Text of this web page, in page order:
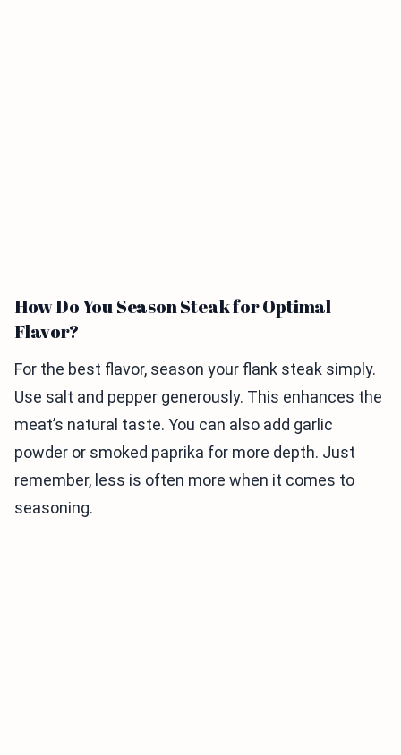
How Do You Season Steak for Optimal
Flavor?
For the best flavor, season your flank steak simply.
Use salt and pepper generously. This enhances the
meat’s natural taste. You can also add garlic
powder or smoked paprika for more depth. Just
remember, less is often more when it comes to
seasoning.